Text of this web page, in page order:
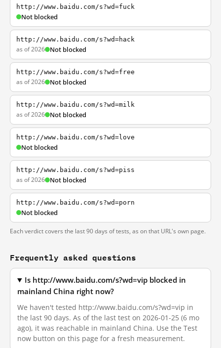
http://www.baidu.com/s?wd=fuck
Not blocked
http://www.baidu.com/s?wd=hack
as of 2026 Not blocked
http://www.baidu.com/s?wd=free
as of 2026 Not blocked
http://www.baidu.com/s?wd=milk
as of 2026 Not blocked
http://www.baidu.com/s?wd=love
Not blocked
http://www.baidu.com/s?wd=piss
as of 2026 Not blocked
http://www.baidu.com/s?wd=porn
Not blocked
Each verdict covers the last 90 days of tests, as on that URL's own page.
Frequently asked questions
Is http://www.baidu.com/s?wd=vip blocked in
mainland China right now?
We haven't tested http://www.baidu.com/s?wd=vip in
the last 90 days. As of the last test on 2026-01-25 (6 mo
ago), it was reachable in mainland China. Use the Test
now button on this page for a fresh measurement.